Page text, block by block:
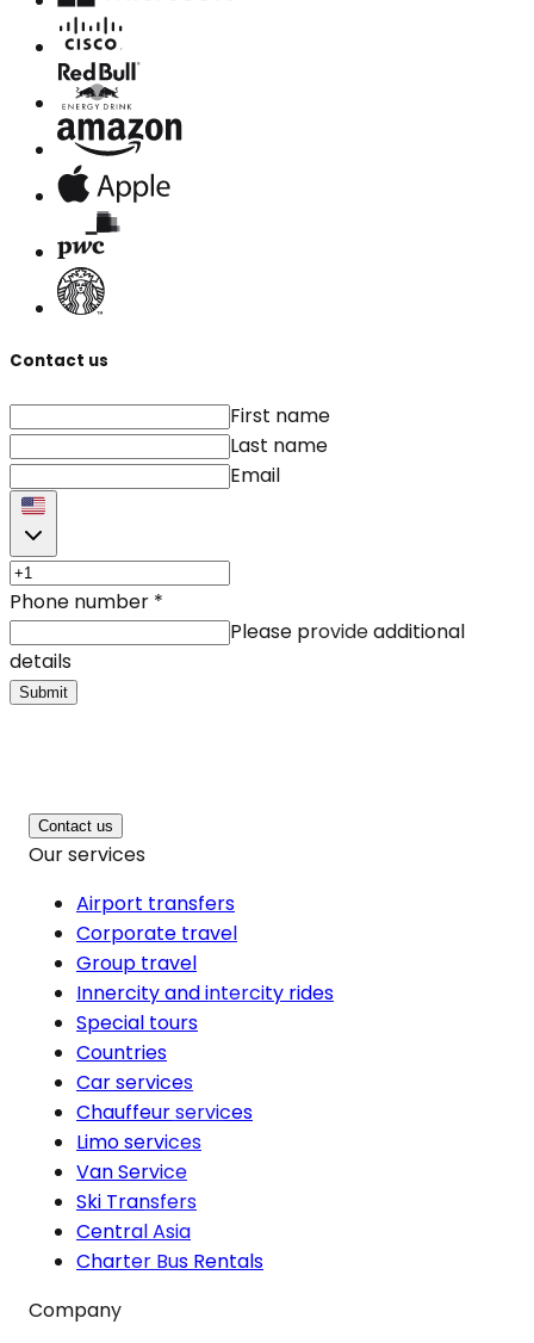
Contact us
First name
Last name
Email
Phone number *
Please provide additional
details
Submit
Contact us
Our services
Airport transfers
Corporate travel
Group travel
Innercity and intercity rides
Special tours
Countries
Car services
Chauffeur services
Limo services
Van Service
Ski Transfers
Central Asia
Charter Bus Rentals
Company